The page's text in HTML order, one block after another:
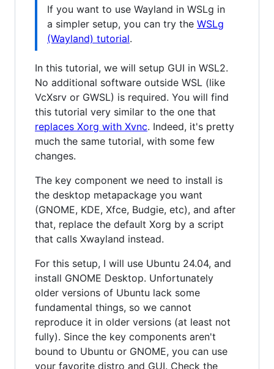
If you want to use Wayland in WSLg in
a simpler setup, you can try the WSLg
(Wayland) tutorial.
In this tutorial, we will setup GUI in WSL2.
No additional software outside WSL (like
VcXsrv or GWSL) is required. You will find
this tutorial very similar to the one that
replaces Xorg with Xvnc. Indeed, it's pretty
much the same tutorial, with some few
changes.
The key component we need to install is
the desktop metapackage you want
(GNOME, KDE, Xfce, Budgie, etc), and after
that, replace the default Xorg by a script
that calls Xwayland instead.
For this setup, I will use Ubuntu 24.04, and
install GNOME Desktop. Unfortunately
older versions of Ubuntu lack some
fundamental things, so we cannot
reproduce it in older versions (at least not
fully). Since the key components aren't
bound to Ubuntu or GNOME, you can use
your favorite distro and GUI. Check the